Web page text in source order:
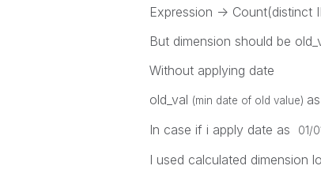
Expression -> Count(distinct
But dimension should be
Without applying date
old_val (min date of old value)
In case if i apply date as
01/
I used calculated dimension